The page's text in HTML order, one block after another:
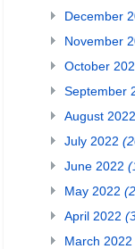
December
November
October
September
August 2022
July 2022
June 2022
May 2022
April 2022
March 2022